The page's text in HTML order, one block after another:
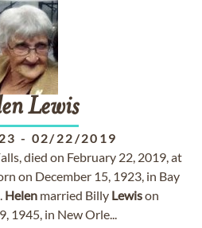
Lewis
- 02/22/2019
died on February 22, 2019, at
on December 15, 1923, in Bay
Helen married Billy Lewison
1945, in New Orle...